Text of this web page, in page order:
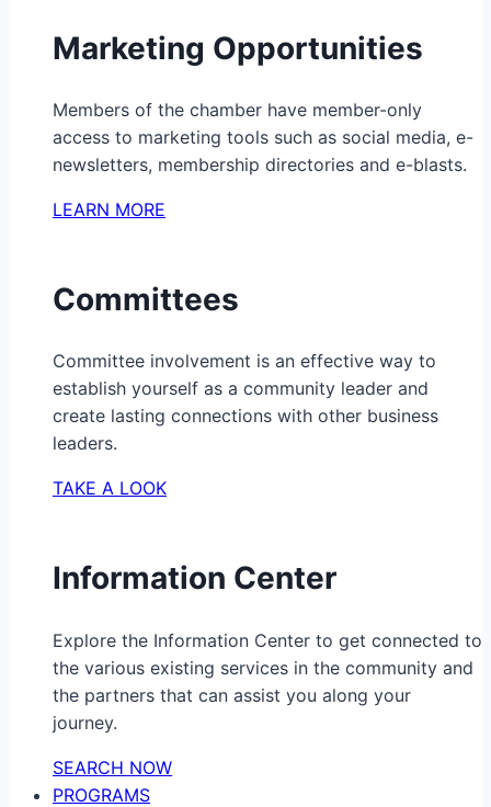
Marketing Opportunities
Members of the chamber have member-only
access to marketing tools such as social media, e-
newsletters, membership directories and e-blasts.
LEARN MORE
Committees
Committee involvement is an effective way to
establish yourself as a community leader and
create lasting connections with other business
leaders.
TAKE A LOOK
Information Center
Explore the Information Center to get connected to
the various existing services in the community and
the partners that can assist you along your
journey.
SEARCH NOW
PROGRAMS